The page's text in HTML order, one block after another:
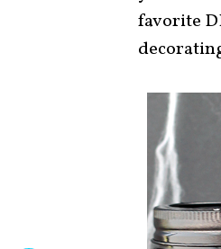
favorite